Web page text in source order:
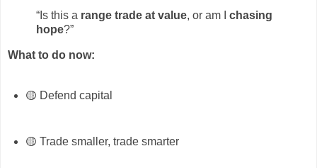
“Is this a range trade at value, or am I chasing
hope?”
What to do now:
🟡 Defend capital
🟡 Trade smaller, trade smarter